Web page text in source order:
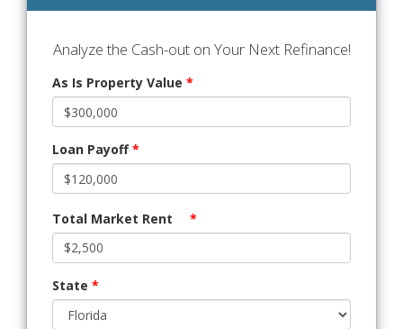
Analyze the Cash-out on Your Next Refinance!
As Is Property Value *
Loan Payoff*
Total Market Rent *
State *